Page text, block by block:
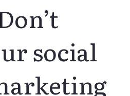
social